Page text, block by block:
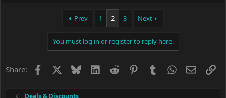
Prev 1 2 3 Next
You must log in or register to reply here.
Share: Facebook BlueskyLinkedIn
Reddit PinterestTumblrWhatsApp
Email